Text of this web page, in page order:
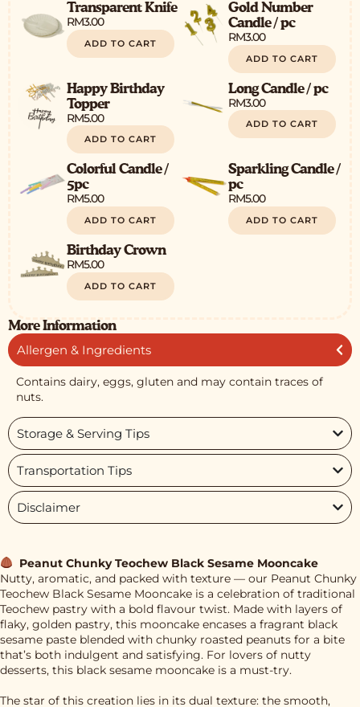
Transparent Knife
RM3.00
ADD TO CART
Gold Number
Candle / pc
RM3.00
ADD TO CART
Happy Birthday
Topper
RM5.00
ADD TO CART
Long Candle / pc
RM3.00
ADD TO CART
Colorful Candle /
5pc
RM5.00
ADD TO CART
Sparkling Candle /
pc
RM5.00
ADD TO CART
Birthday Crown
RM5.00
ADD TO CART
More Information
Allergen & Ingredients
Contains dairy, eggs, gluten and may contain traces of
nuts.
Storage & Serving Tips
Transportation Tips
Disclaimer
Peanut Chunky Teochew Black Sesame Mooncake
Nutty, aromatic, and packed with texture — our Peanut Chunky
Teochew Black Sesame Mooncake is a celebration of traditional
Teochew pastry with a bold flavour twist. Made with layers of
flaky, golden pastry, this mooncake encases a fragrant black
sesame paste blended with chunky roasted peanuts for a bite
that’s both indulgent and satisfying. For lovers of nutty
desserts, this black sesame mooncake is a must-try.
The star of this creation lies in its dual texture: the smooth,